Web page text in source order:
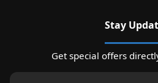
Stay
Get special offers